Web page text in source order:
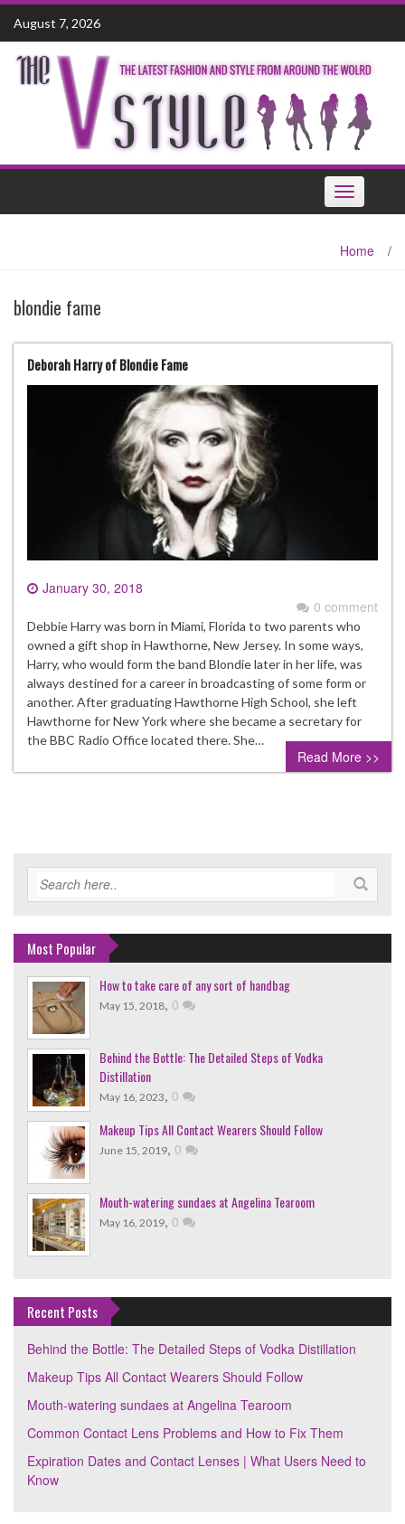
Skip
content
August 7, 2026
Toggle
navigation
Home /
blondie fame
Deborah Harry of Blondie Fame
January 30, 2018
0 comment
Debbie Harry was born in Miami, Florida to two parents who
owned a gift shop in Hawthorne, New Jersey. In some ways,
Harry, who would form the band Blondie later in her life, was
always destined for a career in broadcasting of some form or
another. After graduating Hawthorne High School, she left
Hawthorne for New York where she became a secretary for
the BBC Radio Office located there. She…
Read More >>
Most Popular
How to take care of any sort of handbag
May 15, 2018, 0
Behind the Bottle: The Detailed Steps of Vodka
Distillation
May 16, 2023, 0
Makeup Tips All Contact Wearers Should Follow
June 15, 2019, 0
Mouth-watering sundaes at Angelina Tearoom
May 16, 2019, 0
Recent Posts
Behind the Bottle: The Detailed Steps of Vodka Distillation
Makeup Tips All Contact Wearers Should Follow
Mouth-watering sundaes at Angelina Tearoom
Common Contact Lens Problems and How to Fix Them
Expiration Dates and Contact Lenses | What Users Need to
Know